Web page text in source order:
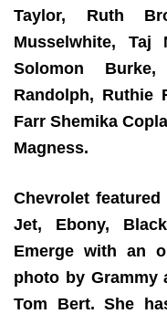
Taylor, Ruth
Musselwhite, Taj
Solomon
Randolph, Ruthie
Farr Shemika
Magness.
Chevrolet
Jet, Ebony,
Emerge with an
photo by Grammy
Tom Bert. She